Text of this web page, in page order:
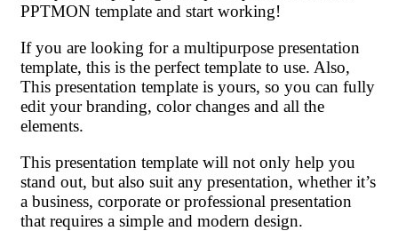
PPTMON template and start working!
If you are looking for a multipurpose presentation
template, this is the perfect template to use. Also,
This presentation template is yours, so you can fully
edit your branding, color changes and all the
elements.
This presentation template will not only help you
stand out, but also suit any presentation, whether it’s
a business, corporate or professional presentation
that requires a simple and modern design.